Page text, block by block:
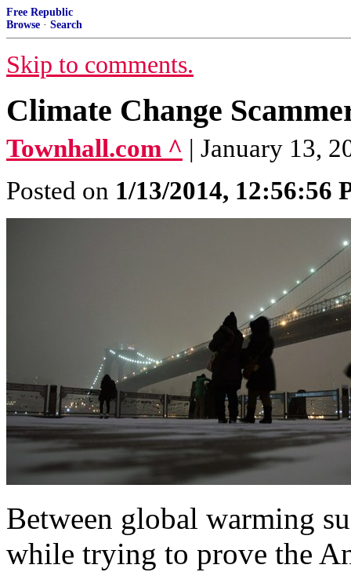
Free Republic
Browse · Search
Skip to comments.
Climate Change
Townhall.com ^ | January 13,
Posted on 1/13/2014, 12:56:56
Between global warming
while trying to prove the